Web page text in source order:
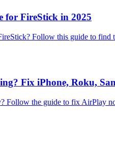
for FireStick in 2025
Follow this guide to find
Fix iPhone, Roku,
Follow the guide to fix AirPlay